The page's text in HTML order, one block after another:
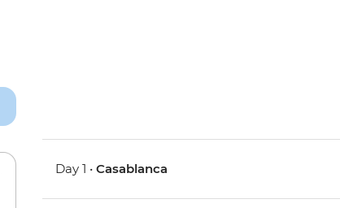
Day 1 •Casablanca